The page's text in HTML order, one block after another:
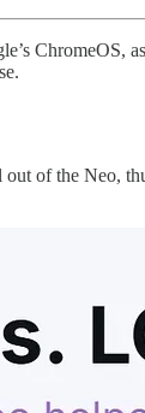
of the Neo,